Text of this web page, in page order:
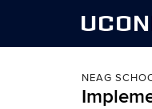
NEAG